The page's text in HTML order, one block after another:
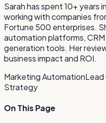
Sarah has spent 10+ years
working with companies
Fortune 500 enterprises.
automation platforms,
generation tools. Her
business impact and ROI.
Marketing Automation
Strategy
On This Page